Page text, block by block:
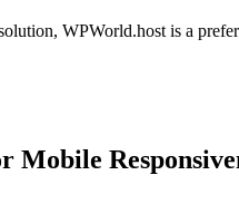
WPWorld.host is a